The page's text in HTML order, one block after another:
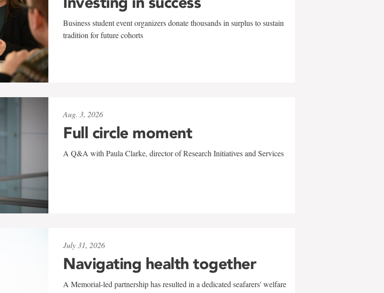
Business student event organizers donate thousands in surplus to sustain
tradition for future cohorts
Aug. 3, 2026
Full circle moment
A Q&A with Paula Clarke, director of Research Initiatives and Services
July 31, 2026
Navigating health together
A Memorial-led partnership has resulted in a dedicated seafarers' welfare